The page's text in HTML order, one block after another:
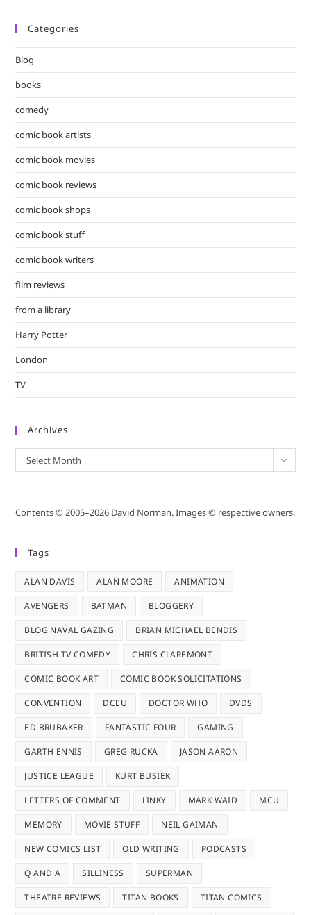
Categories
Blog
books
comedy
comic book artists
comic book movies
comic book reviews
comic book shops
comic book stuff
comic book writers
film reviews
from a library
Harry Potter
London
TV
Archives
Archives
Select Month
Contents © 2005–2026 David Norman. Images © respective owners.
Tags
ALAN DAVIS ALAN MOORE ANIMATION
AVENGERS BATMAN BLOGGERY
BLOG NAVAL GAZING BRIAN MICHAEL BENDIS
BRITISH TV COMEDY CHRIS CLAREMONT
COMIC BOOK ART COMIC BOOK SOLICITATIONS
CONVENTION DCEU DOCTOR WHO DVDS
ED BRUBAKER FANTASTIC FOUR GAMING
GARTH ENNIS GREG RUCKA JASON AARON
JUSTICE LEAGUE KURT BUSIEK
LETTERS OF COMMENT LINKY MARK WAID MCU
MEMORY MOVIE STUFF NEIL GAIMAN
NEW COMICS LIST OLD WRITING PODCASTS
Q AND A SILLINESS SUPERMAN
THEATRE REVIEWS TITAN BOOKS TITAN COMICS